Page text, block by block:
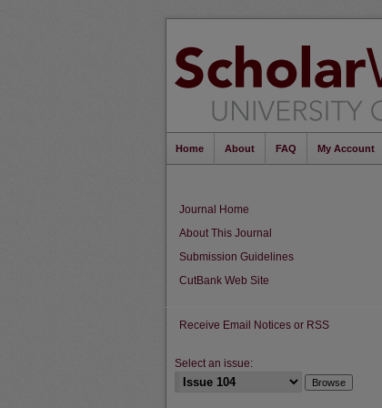
Home About FAQ My Account
Journal Home
About This Journal
Submission Guidelines
CutBank Web Site
Receive Email Notices or RSS
Select an issue: